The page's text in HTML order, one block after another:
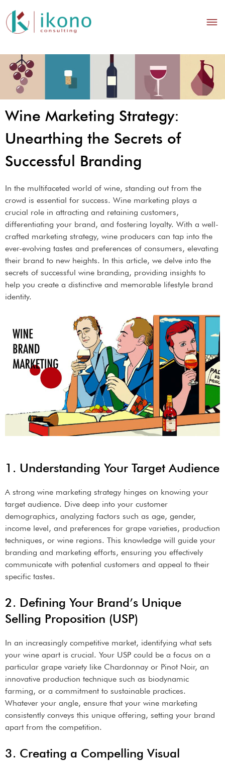
Wine Marketing Strategy:
Unearthing the Secrets of
Successful Branding
In the multifaceted world of wine, standing out from the
crowd is essential for success. Wine marketing plays a
crucial role in attracting and retaining customers,
differentiating your brand, and fostering loyalty. With a well-
crafted marketing strategy, wine producers can tap into the
ever-evolving tastes and preferences of consumers, elevating
their brand to new heights. In this article, we delve into the
secrets of successful wine branding, providing insights to
help you create a distinctive and memorable lifestyle brand
identity.
1. Understanding Your Target Audience
A strong wine marketing strategy hinges on knowing your
target audience. Dive deep into your customer
demographics, analyzing factors such as age, gender,
income level, and preferences for grape varieties, production
techniques, or wine regions. This knowledge will guide your
branding and marketing efforts, ensuring you effectively
communicate with potential customers and appeal to their
specific tastes.
2. Defining Your Brand’s Unique
Selling Proposition (USP)
In an increasingly competitive market, identifying what sets
your wine apart is crucial. Your USP could be a focus on a
particular grape variety like Chardonnay or Pinot Noir, an
innovative production technique such as biodynamic
farming, or a commitment to sustainable practices.
Whatever your angle, ensure that your wine marketing
consistently conveys this unique offering, setting your brand
apart from the competition.
3. Creating a Compelling Visual